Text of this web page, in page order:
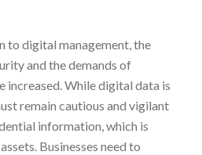
to digital management, the
and the demands of
increased. While digital data is
remain cautious and vigilant
information, which is
Businesses need to